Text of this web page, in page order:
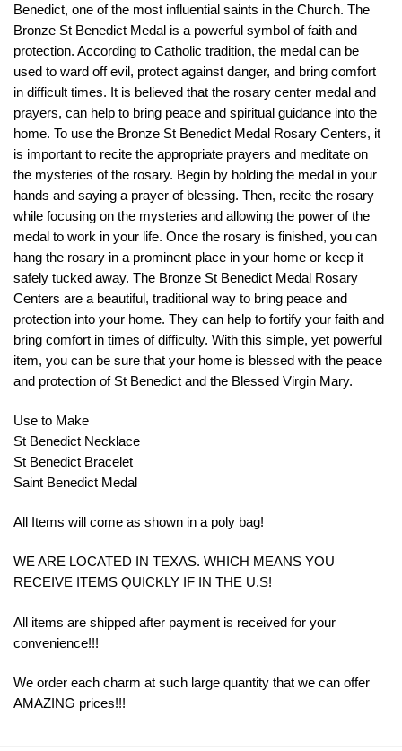
Benedict, one of the most influential saints in the Church. The
Bronze St Benedict Medal is a powerful symbol of faith and
protection. According to Catholic tradition, the medal can be
used to ward off evil, protect against danger, and bring comfort
in difficult times. It is believed that the rosary center medal and
prayers, can help to bring peace and spiritual guidance into the
home. To use the Bronze St Benedict Medal Rosary Centers, it
is important to recite the appropriate prayers and meditate on
the mysteries of the rosary. Begin by holding the medal in your
hands and saying a prayer of blessing. Then, recite the rosary
while focusing on the mysteries and allowing the power of the
medal to work in your life. Once the rosary is finished, you can
hang the rosary in a prominent place in your home or keep it
safely tucked away. The Bronze St Benedict Medal Rosary
Centers are a beautiful, traditional way to bring peace and
protection into your home. They can help to fortify your faith and
bring comfort in times of difficulty. With this simple, yet powerful
item, you can be sure that your home is blessed with the peace
and protection of St Benedict and the Blessed Virgin Mary.
Use to Make
St Benedict Necklace
St Benedict Bracelet
Saint Benedict Medal
All Items will come as shown in a poly bag!
WE ARE LOCATED IN TEXAS. WHICH MEANS YOU
RECEIVE ITEMS QUICKLY IF IN THE U.S!
All items are shipped after payment is received for your
convenience!!!
We order each charm at such large quantity that we can offer
AMAZING prices!!!